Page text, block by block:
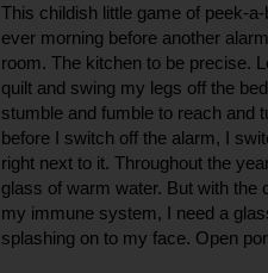
This childish little game of peek-
ever morning before another
room. The kitchen to be precise.
quilt and swing my legs off the
stumble and fumble to reach and
before I switch off the alarm, I
right next to it. Throughout the
glass of warm water. But with the
my immune system, I need a
splashing on to my face. Open